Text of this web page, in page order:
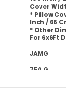
Cover
* Pillow
Inch / 66
* Other
For 6x6Ft
JAMG
750 G
Solid